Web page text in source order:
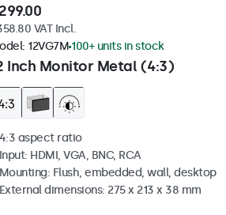
VAT Incl.
Inch Monitor Metal (4:3)
12VG7M 100+ units in stock
4:3 aspect ratio
Input: HDMI, VGA, BNC, RCA
Mounting: Flush, embedded, wall, desktop
External dimensions: 275 x 213 x 38 mm